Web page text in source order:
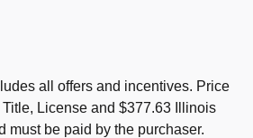
all offers and incentives. Price
License and $377.63 Illinois
must be paid by the purchaser.